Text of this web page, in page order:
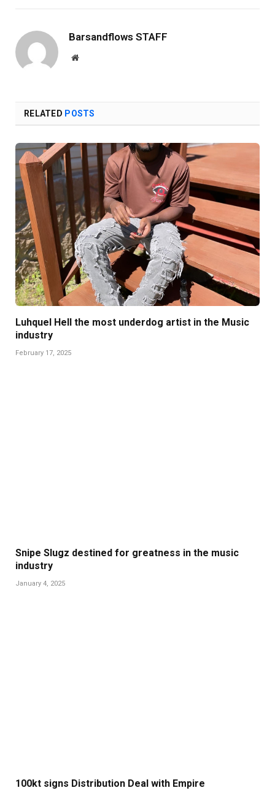
Barsandflows STAFF
Website
RELATED POSTS
Luhquel Hell the most underdog artist in the Music
industry
February 17, 2025
Snipe Slugz destined for greatness in the music
industry
January 4, 2025
100kt signs Distribution Deal with Empire